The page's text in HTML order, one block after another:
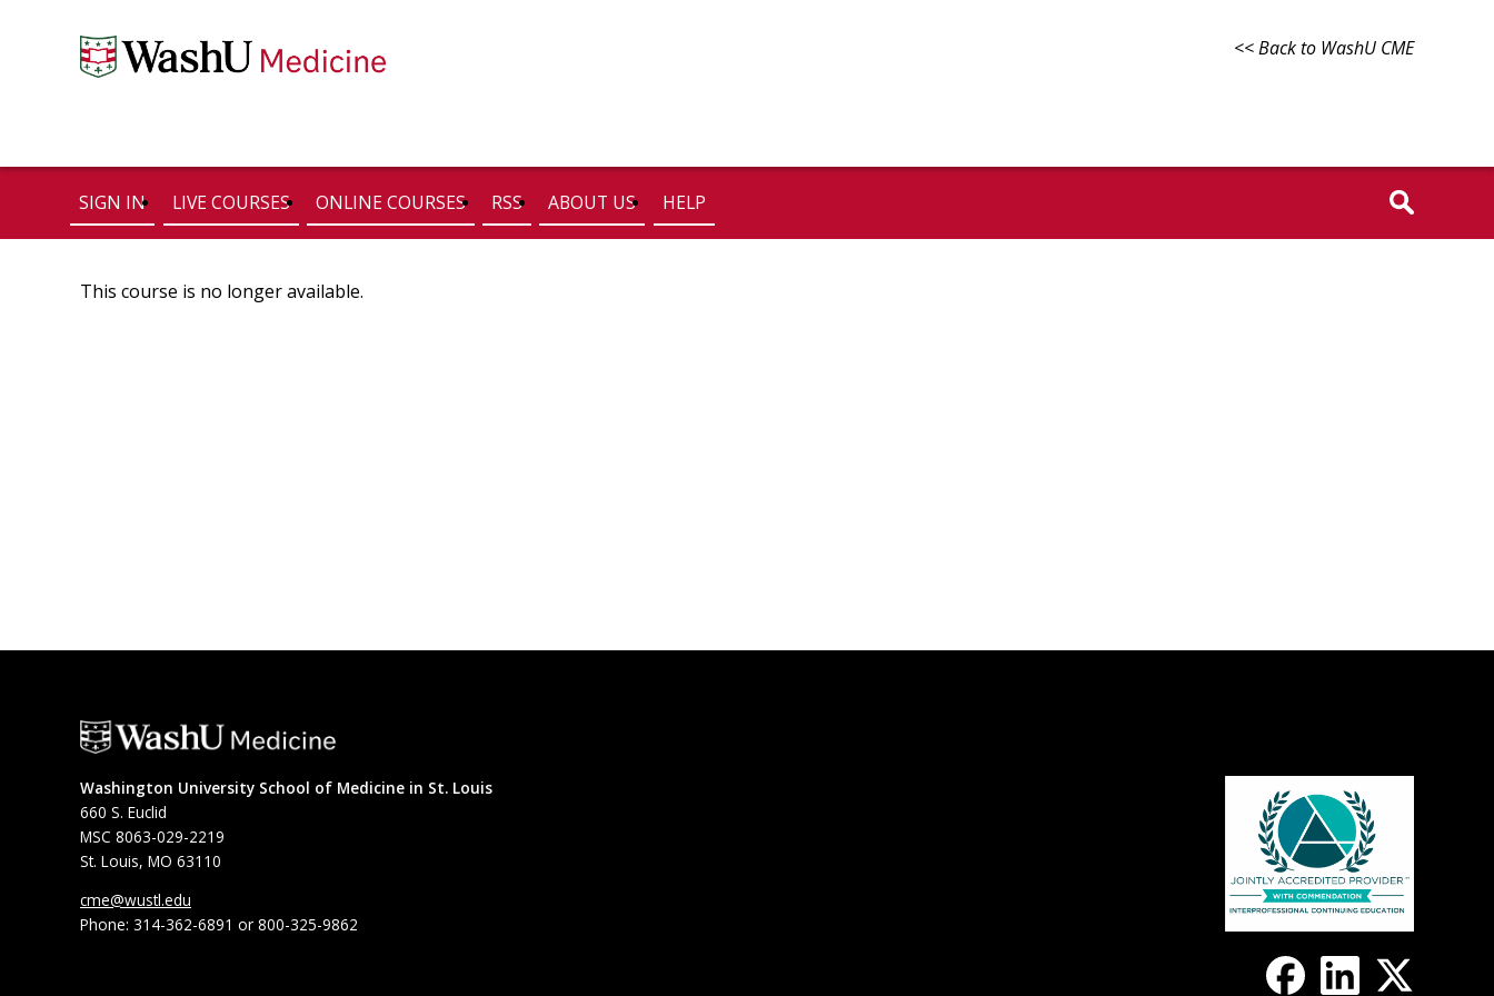
<< Back to WashU CME
SIGN IN LIVE COURSES ONLINE COURSES RSS ABOUT US HELP
This course is no longer available.
Washington University School of Medicine in St. Louis
660 S. Euclid
MSC 8063-029-2219
St. Louis, MO 63110
cme@wustl.edu
Phone: 314-362-6891 or 800-325-9862